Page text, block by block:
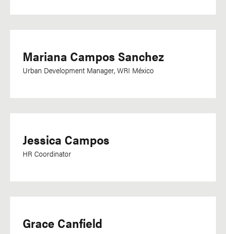
Mariana Campos Sanchez
Urban Development Manager, WRI México
Jessica Campos
HR Coordinator
Grace Canfield